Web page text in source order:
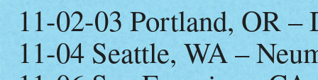
11-02-03 Portland, OR –
11-04 Seattle, WA –